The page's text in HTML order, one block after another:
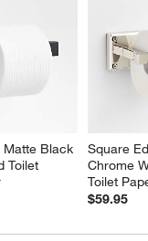
Matte Black
Toilet
Square
Chrome
Toilet
$59.95